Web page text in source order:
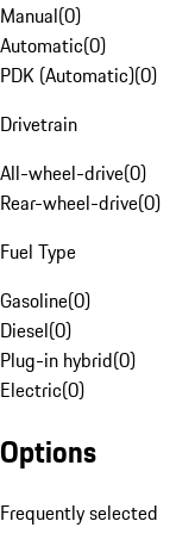
Manual(0)
Automatic(0)
PDK (Automatic)(0)
Drivetrain
All-wheel-drive(0)
Rear-wheel-drive(0)
Fuel Type
Gasoline(0)
Diesel(0)
Plug-in hybrid(0)
Electric(0)
Options
Frequently selected